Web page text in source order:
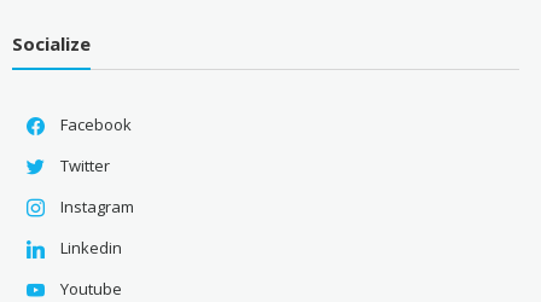
Socialize
Facebook
Twitter
Instagram
Linkedin
Youtube